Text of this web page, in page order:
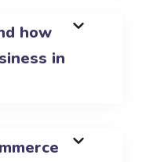
how
in